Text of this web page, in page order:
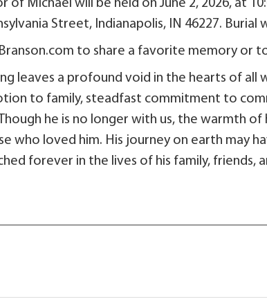
of Michael will be held on June 2, 2026, at
Street, Indianapolis, IN 46227. Burial
to share a favorite memory or
leaves a profound void in the hearts of all
to family, steadfast commitment to
he is no longer with us, the warmth
who loved him. His journey on earth may
forever in the lives of his family, friends,